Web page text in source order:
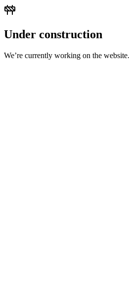
Under construction
We’re currently working on the